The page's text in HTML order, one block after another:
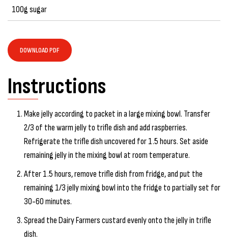
100g sugar
DOWNLOAD PDF
Instructions
Make jelly according to packet in a large mixing bowl. Transfer
2/3 of the warm jelly to trifle dish and add raspberries.
Refrigerate the trifle dish uncovered for 1.5 hours. Set aside
remaining jelly in the mixing bowl at room temperature.
After 1.5 hours, remove trifle dish from fridge, and put the
remaining 1/3 jelly mixing bowl into the fridge to partially set for
30-60 minutes.
Spread the Dairy Farmers custard evenly onto the jelly in trifle
dish.